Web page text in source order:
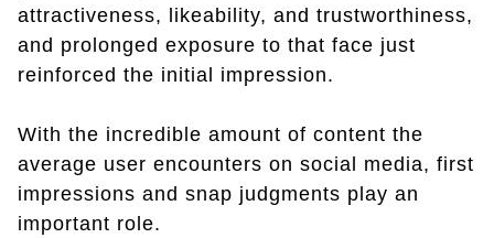
attractiveness, likeability, and trustworthiness,
and prolonged exposure to that face just
reinforced the initial impression.
With the incredible amount of content the
average user encounters on social media, first
impressions and snap judgments play an
important role.